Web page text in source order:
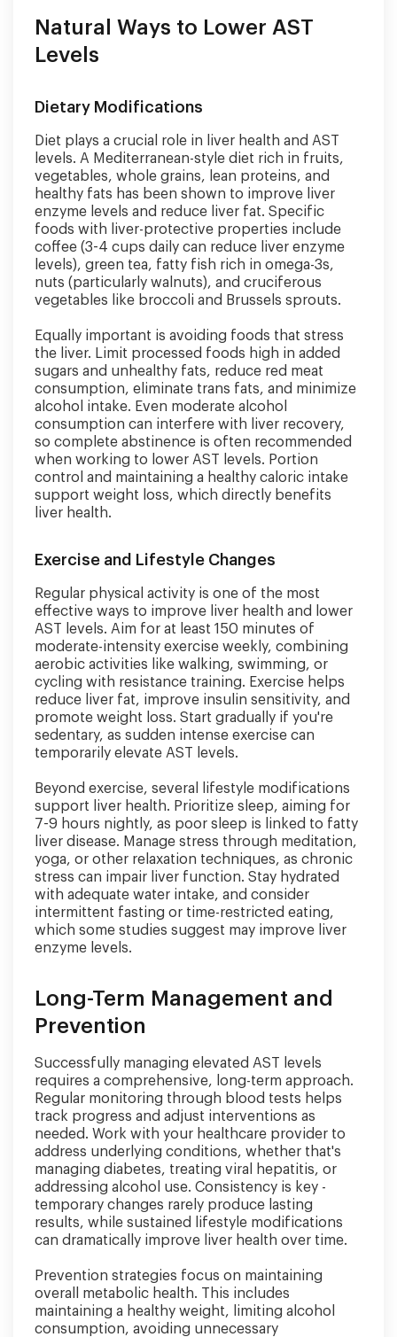
Natural Ways to Lower AST
Levels
Dietary Modifications
Diet plays a crucial role in liver health and AST
levels. A Mediterranean-style diet rich in fruits,
vegetables, whole grains, lean proteins, and
healthy fats has been shown to improve liver
enzyme levels and reduce liver fat. Specific
foods with liver-protective properties include
coffee (3-4 cups daily can reduce liver enzyme
levels), green tea, fatty fish rich in omega-3s,
nuts (particularly walnuts), and cruciferous
vegetables like broccoli and Brussels sprouts.
Equally important is avoiding foods that stress
the liver. Limit processed foods high in added
sugars and unhealthy fats, reduce red meat
consumption, eliminate trans fats, and minimize
alcohol intake. Even moderate alcohol
consumption can interfere with liver recovery,
so complete abstinence is often recommended
when working to lower AST levels. Portion
control and maintaining a healthy caloric intake
support weight loss, which directly benefits
liver health.
Exercise and Lifestyle Changes
Regular physical activity is one of the most
effective ways to improve liver health and lower
AST levels. Aim for at least 150 minutes of
moderate-intensity exercise weekly, combining
aerobic activities like walking, swimming, or
cycling with resistance training. Exercise helps
reduce liver fat, improve insulin sensitivity, and
promote weight loss. Start gradually if you're
sedentary, as sudden intense exercise can
temporarily elevate AST levels.
Beyond exercise, several lifestyle modifications
support liver health. Prioritize sleep, aiming for
7-9 hours nightly, as poor sleep is linked to fatty
liver disease. Manage stress through meditation,
yoga, or other relaxation techniques, as chronic
stress can impair liver function. Stay hydrated
with adequate water intake, and consider
intermittent fasting or time-restricted eating,
which some studies suggest may improve liver
enzyme levels.
Long-Term Management and
Prevention
Successfully managing elevated AST levels
requires a comprehensive, long-term approach.
Regular monitoring through blood tests helps
track progress and adjust interventions as
needed. Work with your healthcare provider to
address underlying conditions, whether that's
managing diabetes, treating viral hepatitis, or
addressing alcohol use. Consistency is key -
temporary changes rarely produce lasting
results, while sustained lifestyle modifications
can dramatically improve liver health over time.
Prevention strategies focus on maintaining
overall metabolic health. This includes
maintaining a healthy weight, limiting alcohol
consumption, avoiding unnecessary